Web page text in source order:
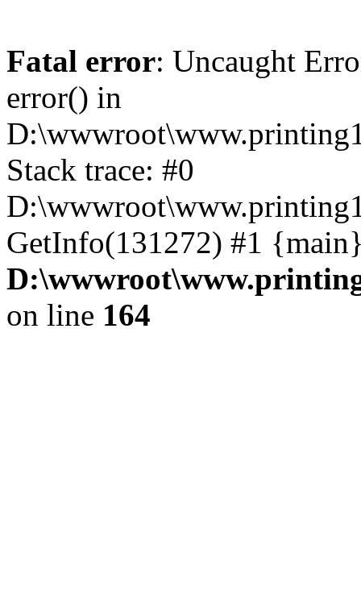
Fatal error: Uncaught
error() in
Stack trace: #0
GetInfo(131272) #1
on line 164